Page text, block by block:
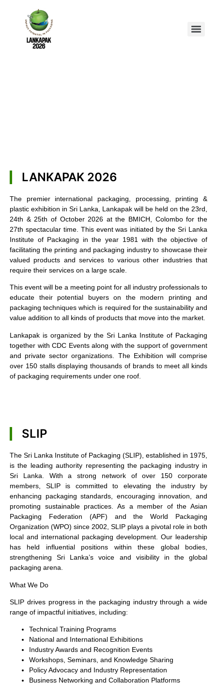
LANKAPAK 2026
The premier international packaging, processing, printing &
plastic exhibition in Sri Lanka, Lankapak will be held on the 23rd,
24th & 25th of October 2026 at the BMICH, Colombo for the
27th spectacular time. This event was initiated by the Sri Lanka
Institute of Packaging in the year 1981 with the objective of
facilitating the printing and packaging industry to showcase their
valued products and services to various other industries that
require their services on a large scale.
This event will be a meeting point for all industry professionals to
educate their potential buyers on the modern printing and
packaging techniques which is required for the sustainability and
value addition to all kinds of products that move into the market.
Lankapak is organized by the Sri Lanka Institute of Packaging
together with CDC Events along with the support of government
and private sector organizations. The Exhibition will comprise
over 150 stalls displaying thousands of brands to meet all kinds
of packaging requirements under one roof.
SLIP
The Sri Lanka Institute of Packaging (SLIP), established in 1975,
is the leading authority representing the packaging industry in
Sri Lanka. With a strong network of over 150 corporate
members, SLIP is committed to elevating the industry by
enhancing packaging standards, encouraging innovation, and
promoting sustainable practices. As a member of the Asian
Packaging Federation (APF) and the World Packaging
Organization (WPO) since 2002, SLIP plays a pivotal role in both
local and international packaging development. Our leadership
has held influential positions within these global bodies,
strengthening Sri Lanka’s voice and visibility in the global
packaging arena.
What We Do
SLIP drives progress in the packaging industry through a wide
range of impactful initiatives, including:
Technical Training Programs
National and International Exhibitions
Industry Awards and Recognition Events
Workshops, Seminars, and Knowledge Sharing
Policy Advocacy and Industry Representation
Business Networking and Collaboration Platforms